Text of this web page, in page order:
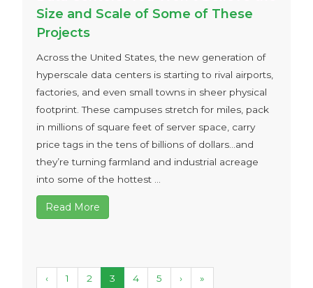
Size and Scale of Some of These
Projects
Across the United States, the new generation of
hyperscale data centers is starting to rival airports,
factories, and even small towns in sheer physical
footprint. These campuses stretch for miles, pack
in millions of square feet of server space, carry
price tags in the tens of billions of dollars…and
they’re turning farmland and industrial acreage
into some of the hottest ...
Read More
‹ 1 2 3 4 5 › »